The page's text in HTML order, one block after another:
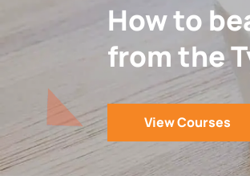
How to
from the
View Courses